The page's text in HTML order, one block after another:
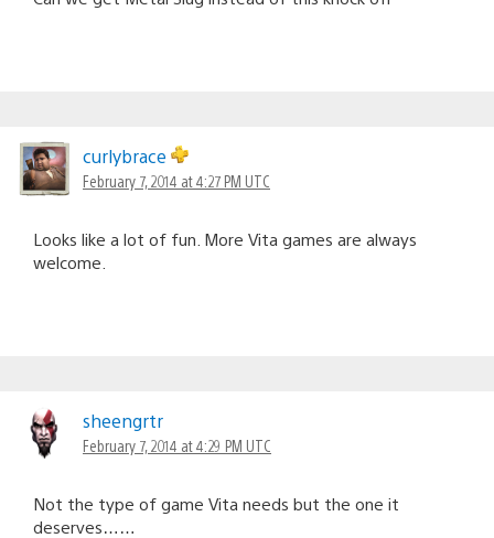
curlybrace
February 7, 2014 at 4:27 PM UTC
Looks like a lot of fun. More Vita games are always
welcome.
sheengrtr
February 7, 2014 at 4:29 PM UTC
Not the type of game Vita needs but the one it
deserves……